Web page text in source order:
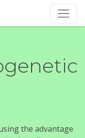
the advantage